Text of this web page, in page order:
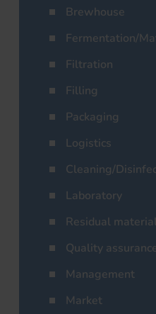
Brewhouse
Fermentation/
Filtration
Filling
Packaging
Logistics
Cleaning/
Laboratory
Residual
Quality
Management
Market